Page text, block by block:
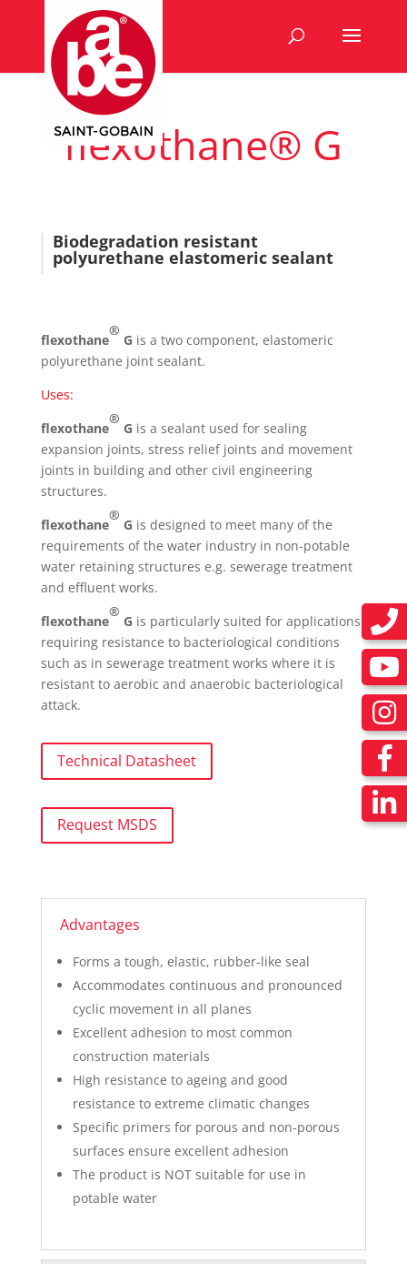
flexothane® G
Biodegradation resistant
polyurethane elastomeric sealant
flexothane
®
G is a two component, elastomeric
polyurethane joint sealant.
Uses:
flexothane
®
G is a sealant used for sealing
expansion joints, stress relief joints and movement
joints in building and other civil engineering
structures.
flexothane
®
G is designed to meet many of the
requirements of the water industry in non-potable
water retaining structures e.g. sewerage treatment
and effluent works.
flexothane
®
G is particularly suited for applications
requiring resistance to bacteriological conditions
such as in sewerage treatment works where it is
resistant to aerobic and anaerobic bacteriological
attack.
Technical Datasheet
Request MSDS
Advantages
Forms a tough, elastic, rubber-like seal
Accommodates continuous and pronounced
cyclic movement in all planes
Excellent adhesion to most common
construction materials
High resistance to ageing and good
resistance to extreme climatic changes
Specific primers for porous and non-porous
surfaces ensure excellent adhesion
The product is NOT suitable for use in
potable water